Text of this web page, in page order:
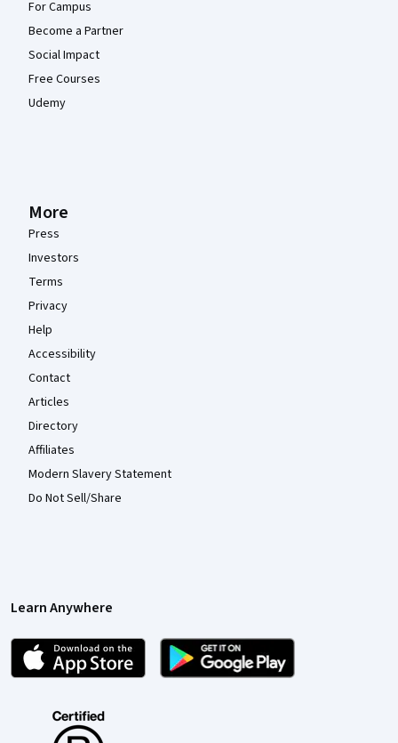
For Campus
Become a Partner
Social Impact
Free Courses
Udemy
More
Press
Investors
Terms
Privacy
Help
Accessibility
Contact
Articles
Directory
Affiliates
Modern Slavery Statement
Do Not Sell/Share
Learn Anywhere